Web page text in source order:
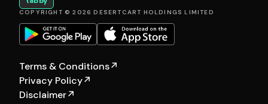
COPYRIGHT © 2026 DESERTCART HOLDINGS LIMITED
Terms & Conditions↗
Privacy Policy↗
Disclaimer↗